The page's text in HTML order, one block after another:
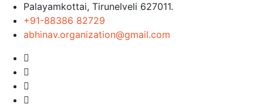
Palayamkottai, Tirunelveli 627011.
+91-88386 82729
abhinav.organization@gmail.com